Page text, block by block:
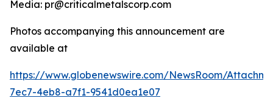
Media: pr@criticalmetalscorp.com
Photos accompanying this announcement are
available at
https://www.globenewswire.com/NewsRoom/
7ec7-4eb8-a7f1-9541d0ea1e07